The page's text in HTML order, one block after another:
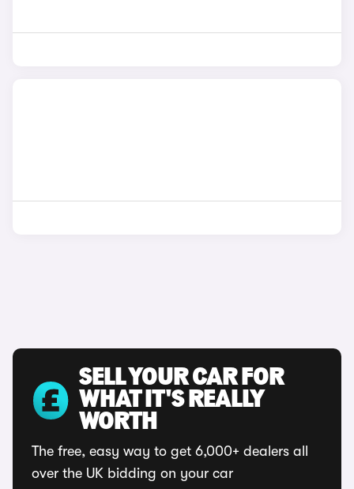
SELL YOUR CAR FOR
WHAT IT'S REALLY
WORTH
The free, easy way to get 6,000+ dealers all
over the UK bidding on your car